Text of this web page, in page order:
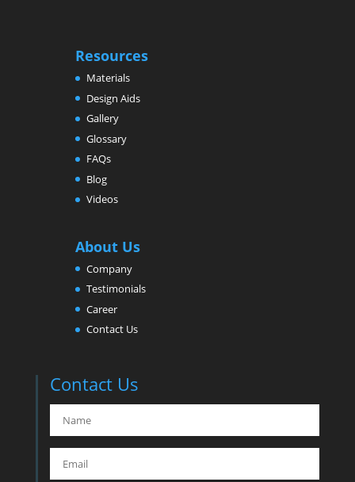
Resources
Materials
Design Aids
Gallery
Glossary
FAQs
Blog
Videos
About Us
Company
Testimonials
Career
Contact Us
Contact Us